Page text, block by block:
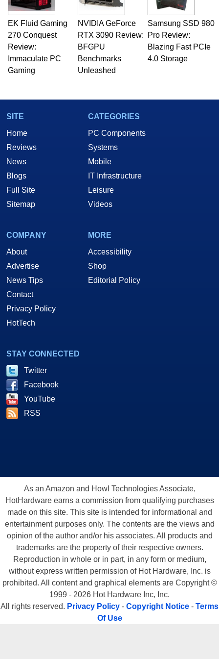
EK Fluid Gaming
270 Conquest
Review:
Immaculate PC
Gaming
NVIDIA GeForce
RTX 3090 Review:
BFGPU
Benchmarks
Unleashed
Samsung SSD 980
Pro Review:
Blazing Fast PCIe
4.0 Storage
SITE
Home
Reviews
News
Blogs
Full Site
Sitemap
CATEGORIES
PC Components
Systems
Mobile
IT Infrastructure
Leisure
Videos
COMPANY
About
Advertise
News Tips
Contact
Privacy Policy
HotTech
MORE
Accessibility
Shop
Editorial Policy
STAY CONNECTED
Twitter
Facebook
YouTube
RSS
As an Amazon and Howl Technologies Associate,
HotHardware earns a commission from qualifying purchases
made on this site. This site is intended for informational and
entertainment purposes only. The contents are the views and
opinion of the author and/or his associates. All products and
trademarks are the property of their respective owners.
Reproduction in whole or in part, in any form or medium,
without express written permission of Hot Hardware, Inc. is
prohibited. All content and graphical elements are Copyright ©
1999 - 2026 Hot Hardware Inc, Inc.
All rights reserved. Privacy Policy - Copyright Notice - Terms
Of Use